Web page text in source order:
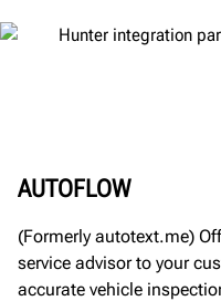
AUTOFLOW
(Formerly autotext.me)
service advisor to your
accurate vehicle